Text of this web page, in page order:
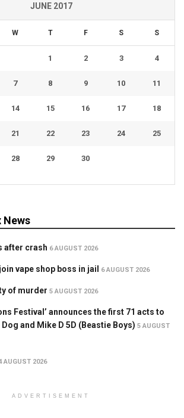
JUNE 2017
W T F S S
1 2 3 4
7 8 9 10 11
14 15 16 17 18
21 22 23 24 25
28 29 30
News
after crash 6 AUGUST 2026
vape shop boss in jail 6 AUGUST 2026
of murder 5 AUGUST 2026
Festival’ announces the first 71 acts to
and Mike D 5D (Beastie Boys) 5 AUGUST
AUGUST 2026
ADVERTISEMENT